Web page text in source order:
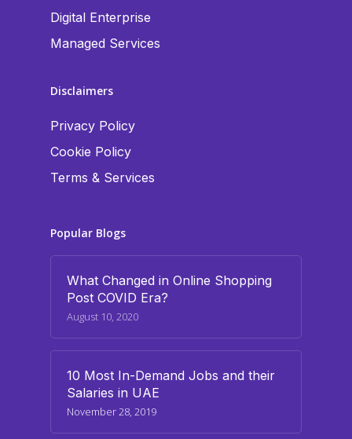
Digital Enterprise
Managed Services
Disclaimers
Privacy Policy
Cookie Policy
Terms & Services
Popular Blogs
What Changed in Online Shopping
Post COVID Era?
August 10, 2020
10 Most In-Demand Jobs and their
Salaries in UAE
November 28, 2019